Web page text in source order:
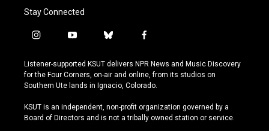
Stay Connected
i
s
t
a
r
a
y
u
t
u
e
b
u
e
s
y
f
c
e
b
o
k
Listener-supported KSUT delivers NPR News and Music Discovery
for the Four Corners, on-air and online, from its studios on
Southern Ute lands in Ignacio, Colorado.
KSUT is an independent, non-profit organization governed by a
Board of Directors and is not a tribally owned station or service.